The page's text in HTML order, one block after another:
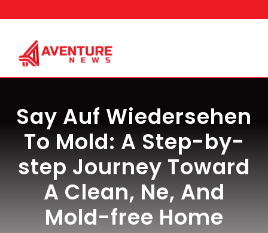
to
Say Auf Wiedersehen
To Mold: A Step-by-
step Journey Toward
A Clean, Ne, And
Mold-free Home